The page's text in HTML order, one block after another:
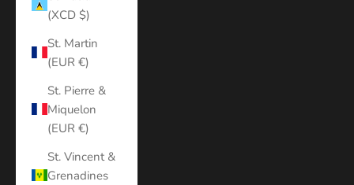
(XCD $)
St. Martin
(EUR €)
St. Pierre &
Miquelon
(EUR €)
St. Vincent &
Grenadines